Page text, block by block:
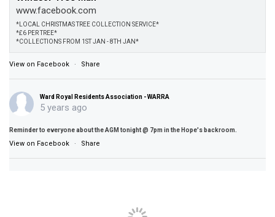
www.facebook.com
*LOCAL CHRISTMAS TREE COLLECTION SERVICE*
*£6 PER TREE*
*COLLECTIONS FROM 1ST JAN - 8TH JAN*
View on Facebook · Share
Ward Royal Residents Association - WARRA
5 years ago
Reminder to everyone about the AGM tonight @ 7pm in the Hope's backroom.
View on Facebook · Share